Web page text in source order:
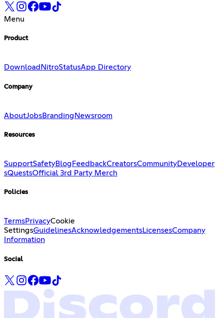
Menu
Product
Download NitroStatusApp Directory
Company
AboutJobsBranding Newsroom
Resources
SupportSafetyBlog FeedbackCreatorsCommunityDeveloper
sQuestsOfficial 3rd Party Merch
Policies
TermsPrivacyCookie
SettingsGuidelinesAcknowledgementsLicensesCompany
Information
Social